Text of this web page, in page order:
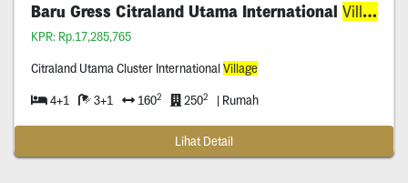
Baru Gress Citraland Utama International Village
KPR: Rp.17,285,765
Citraland Utama Cluster InternationalVillage
4+1 3+1 1602 2502 | Rumah
Lihat Detail